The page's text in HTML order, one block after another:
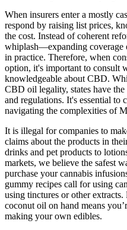
When insurers enter a mostly
respond by raising list prices,
the cost. Instead of coherent
whiplash—expanding
in practice. Therefore, when
option, it's important to consult
knowledgeable about CBD.
CBD oil legality, states have
and regulations. It's essential to
navigating the complexities of
It is illegal for companies to
claims about the products in
drinks and pet products to
markets, we believe the safest
purchase your cannabis
gummy recipes call for using
using tinctures or other
coconut oil on hand means
making your own edibles.